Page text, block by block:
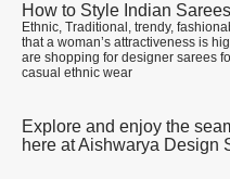
How to Style Indian
Ethnic, Traditional, trendy,
that a woman’s attractiveness is
are shopping for designer sarees
casual ethnic wear
Explore and enjoy the
here at Aishwarya Design